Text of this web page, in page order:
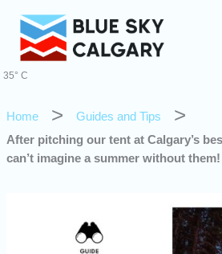
content
35° C
Home
Guides and Tips
After pitching our tent at Calgary’s
can’t imagine a summer without them!